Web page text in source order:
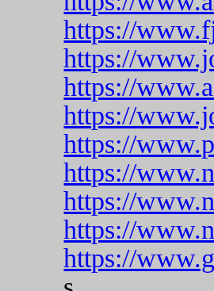
https://
https://
https://
https://
https://
https://
https://
https://
https://